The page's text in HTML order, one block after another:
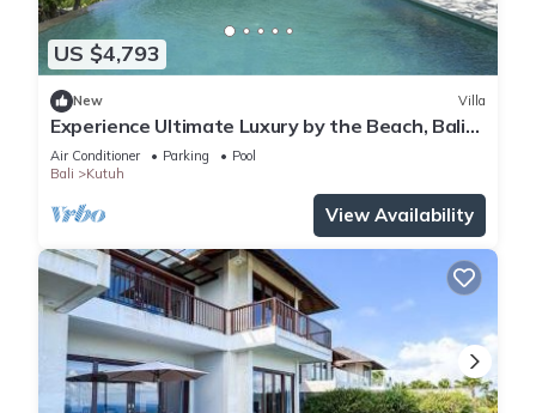
US $4,793
New Villa
Experience Ultimate Luxury by the Beach, Bali
Villa 1129
Air Conditioner Parking
Pool
Bali
Kutuh
View Availability